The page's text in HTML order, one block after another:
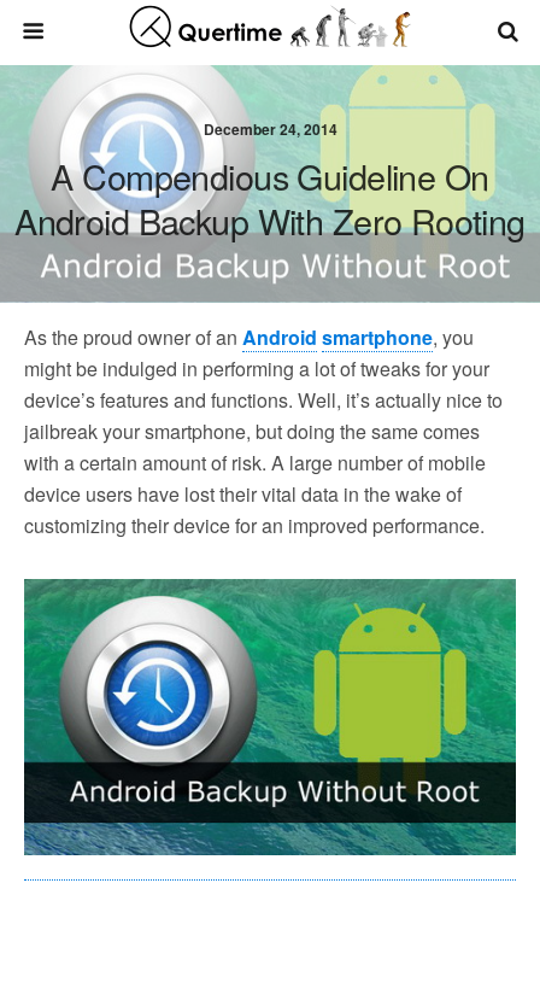
December 24, 2014
A Compendious Guideline On
Android Backup With Zero Rooting
As the proud owner of an Android smartphone, you
might be indulged in performing a lot of tweaks for your
device’s features and functions. Well, it’s actually nice to
jailbreak your smartphone, but doing the same comes
with a certain amount of risk. A large number of mobile
device users have lost their vital data in the wake of
customizing their device for an improved performance.